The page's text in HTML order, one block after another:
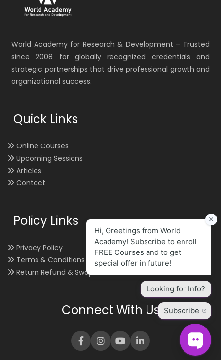
World Academy for Research & Development – Trusted
since 2008 for globally recognized credentials and
strategic partnerships that drive professional growth and
organizational success.
Quick Links
Online Courses
Upcoming Sessions
Articles
Contact
Policy Links
Privacy Policy
Terms & Conditions
Return Refund & Swap
Connect With Us